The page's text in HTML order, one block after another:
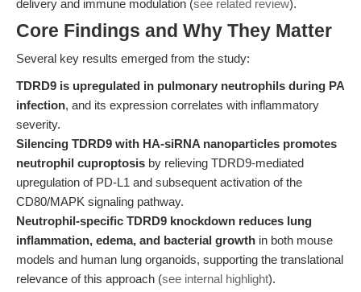
delivery and immune modulation (see related review).
Core Findings and Why They Matter
Several key results emerged from the study:
TDRD9 is upregulated in pulmonary neutrophils during PA
infection, and its expression correlates with inflammatory
severity.
Silencing TDRD9 with HA-siRNA nanoparticles promotes
neutrophil cuproptosis by relieving TDRD9-mediated
upregulation of PD-L1 and subsequent activation of the
CD80/MAPK signaling pathway.
Neutrophil-specific TDRD9 knockdown reduces lung
inflammation, edema, and bacterial growth in both mouse
models and human lung organoids, supporting the translational
relevance of this approach (see internal highlight).